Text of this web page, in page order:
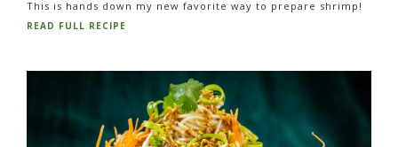
This is hands down my new favorite way to prepare shrimp!
READ FULL RECIPE